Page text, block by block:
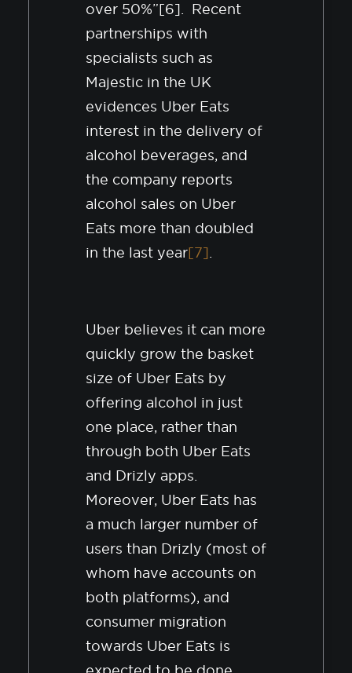
over 50%”[6]. Recent
partnerships with
specialists such as
Majestic in the UK
evidences Uber Eats
interest in the delivery of
alcohol beverages, and
the company reports
alcohol sales on Uber
Eats more than doubled
in the last year[7]
Uber believes it can more
quickly grow the basket
size of Uber Eats by
offering alcohol in just
one place, rather than
through both Uber Eats
and Drizly apps.
Moreover, Uber Eats has
a much larger number of
users than Drizly (most of
whom have accounts on
both platforms), and
consumer migration
towards Uber Eats is